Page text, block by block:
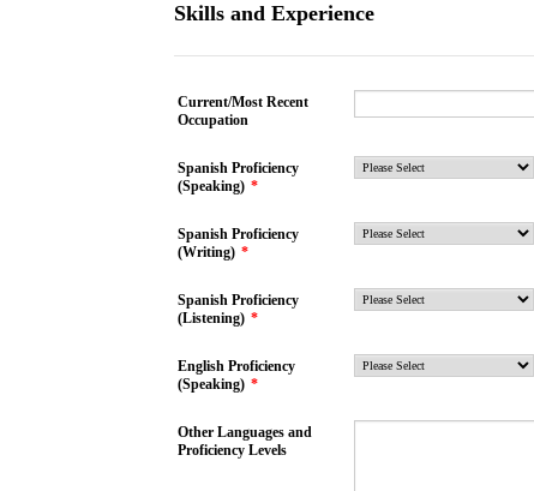
Skills and Experience
Current/Most Recent
Occupation
Spanish Proficiency
(Speaking) *
Spanish Proficiency
(Writing) *
Spanish Proficiency
(Listening) *
English Proficiency
(Speaking) *
Other Languages and
Proficiency Levels